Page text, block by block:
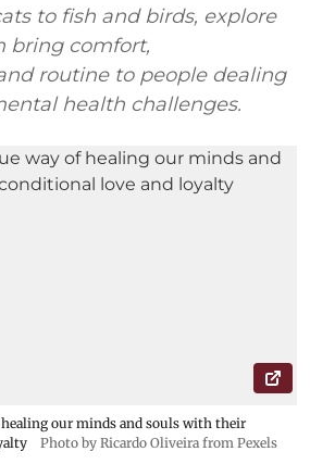
to fish and birds, explore
bring comfort,
routine to people dealing
health challenges.
healing our minds and souls with their
Photo by Ricardo Oliveira from Pexels